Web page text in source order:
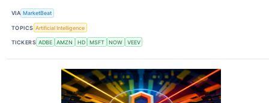
VIA MarketBeat
TOPICS Artificial Intelligence
TICKERS ADBE AMZN HD MSFT NOW VEEV